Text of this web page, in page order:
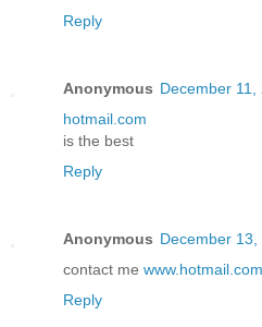
Reply
Anonymous December 11,
hotmail.com
is the best
Reply
Anonymous December 13,
contact me www.hotmail.com
Reply